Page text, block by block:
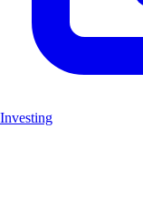
Investing